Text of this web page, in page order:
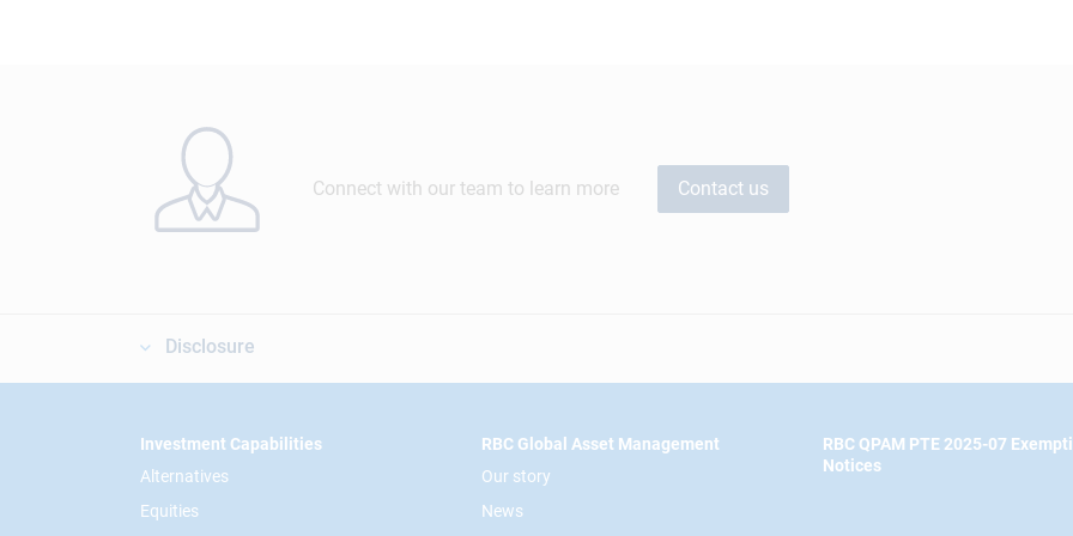
Connect with our team to learn more Contact us
Disclosure
Footer
Investment Capabilities
Alternatives
Equities
RBC Global Asset Management
Our story
News
RBC QPAM PTE 2025-07
Notices